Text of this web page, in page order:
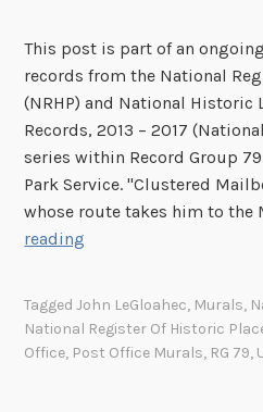
This post is part of an
records from the National
(NRHP) and National Historic
Records, 2013 – 2017
series within Record Group
Park Service. "Clustered
whose route takes him to the
reading
t
TaggedJohn LeGloahec, Murals,
National Register Of Historic
Office, Post Office Murals, RG 79,